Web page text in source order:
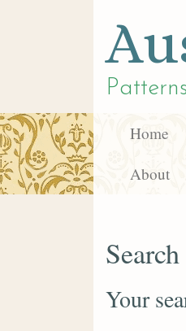
Home
About
Search
Your